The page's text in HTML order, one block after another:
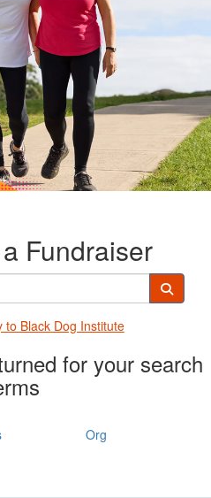
Fundraiser
to Black Dog Institute
for your search
Org